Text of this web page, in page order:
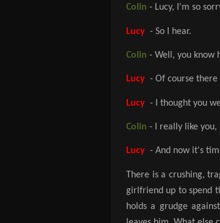
Colin - Lucy, I'm so
Lucy - So I hear.
Colin - Well, you know
Lucy - Of course
Lucy - I thought you
Colin - I really like you,
Lucy - And now it's
There is a crushing,
girlfriend up to spend
holds a grudge